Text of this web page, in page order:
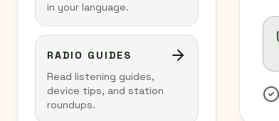
in your language.
RADIO GUIDES
Read listening guides,
device tips, and station
roundups.